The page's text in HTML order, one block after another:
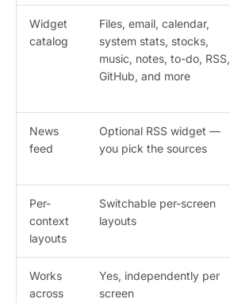
Widget
catalog
Files, email, calendar,
system stats, stocks,
music, notes, to-do, RSS,
GitHub, and more
News
feed
Optional RSS widget —
you pick the sources
Per-
context
layouts
Switchable per-screen
layouts
Works
across
Yes, independently per
screen